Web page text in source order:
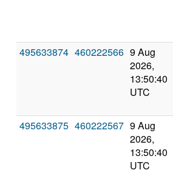
495633874 460222566 9 Aug
2026,
13:50:40
UTC
495633875 460222567 9 Aug
2026,
13:50:40
UTC